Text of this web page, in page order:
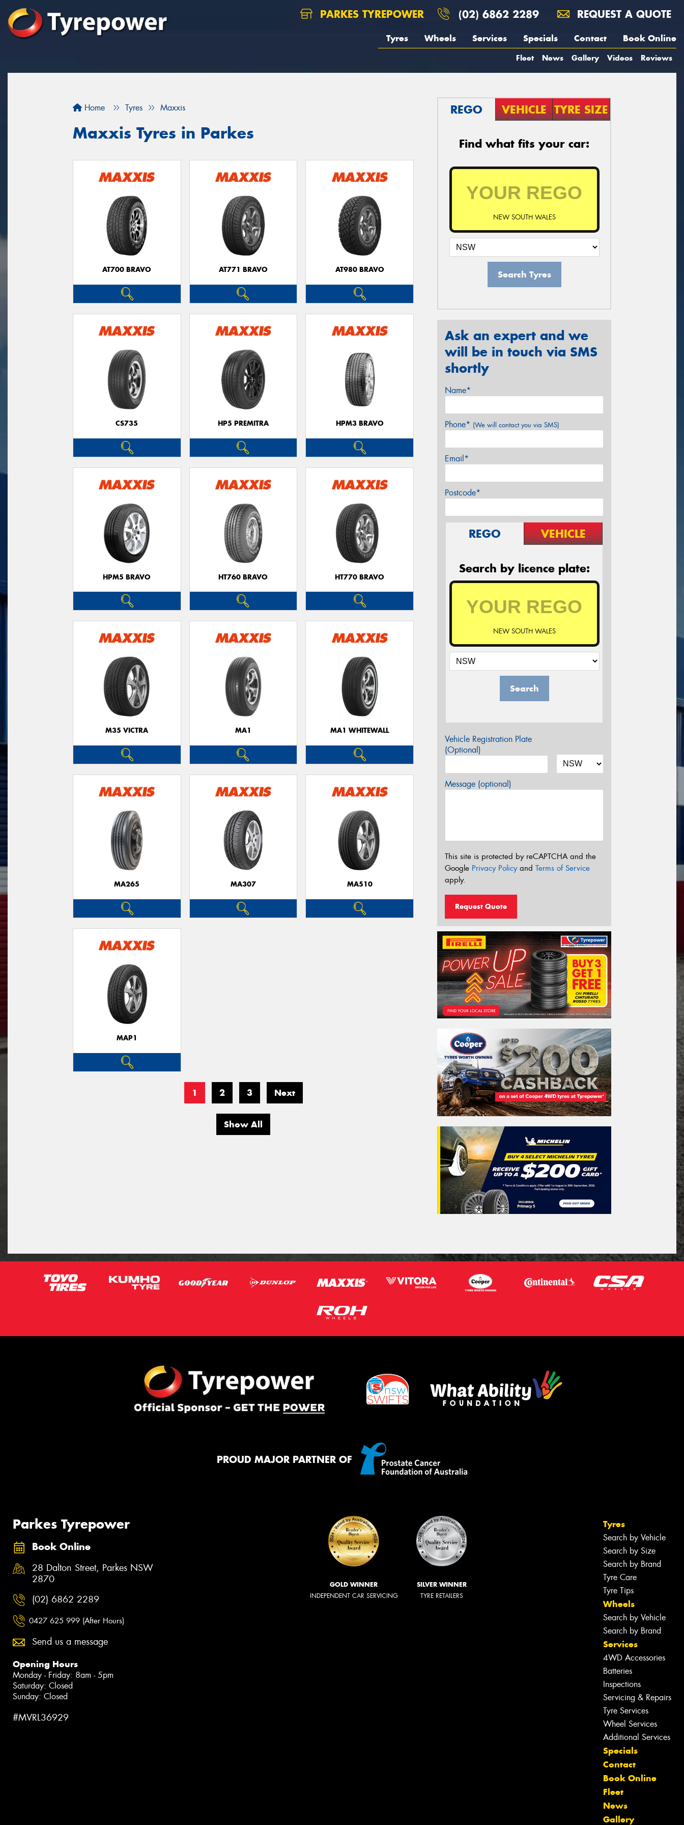
PARKES TYREPOWER (02) 6862 2289 REQUEST A QUOTE
Tyres Wheels Services Specials Contact Book Online
Fleet News Gallery Videos Reviews
Home Tyres Maxxis
Maxxis Tyres in Parkes
AT700 BRAVO AT771 BRAVO AT980 BRAVO
CS735 HP5 PREMITRA HPM3 BRAVO
HPM5 BRAVO HT760 BRAVO HT770 BRAVO
M35 VICTRA MA1 MA1 WHITEWALL
MA265 MA307 MA510
MAP1
1 2 3 Next
Show All
REGO VEHICLE TYRE SIZE
Find what fits your car:
NEW SOUTH WALES
Search Tyres
Ask an expert and we
will be in touch via SMS
shortly
Name*
Phone* (We will contact you via SMS)
Email*
Postcode*
REGO VEHICLE
Search by licence plate:
NEW SOUTH WALES
Search
Vehicle Registration Plate
(Optional)
Message (optional)
This site is protected by reCAPTCHA and the
Google Privacy Policyand Terms of Service
apply.
Request Quote
PROUD MAJOR PARTNER OF
Parkes Tyrepower
Book Online
28 Dalton Street, Parkes NSW
2870
(02) 6862 2289
0427 625 999 (After Hours)
Send us a message
Opening Hours
Monday - Friday: 8am - 5pm
Saturday: Closed
Sunday: Closed
#MVRL36929
GOLD WINNER
INDEPENDENT CAR SERVICING
SILVER WINNER
TYRE RETAILERS
Tyres
Search by Vehicle
Search by Size
Search by Brand
Tyre Care
Tyre Tips
Wheels
Search by Vehicle
Search by Brand
Services
4WD Accessories
Batteries
Inspections
Servicing & Repairs
Tyre Services
Wheel Services
Additional Services
Specials
Contact
Book Online
Fleet
News
Gallery
Let us know what you need, and our